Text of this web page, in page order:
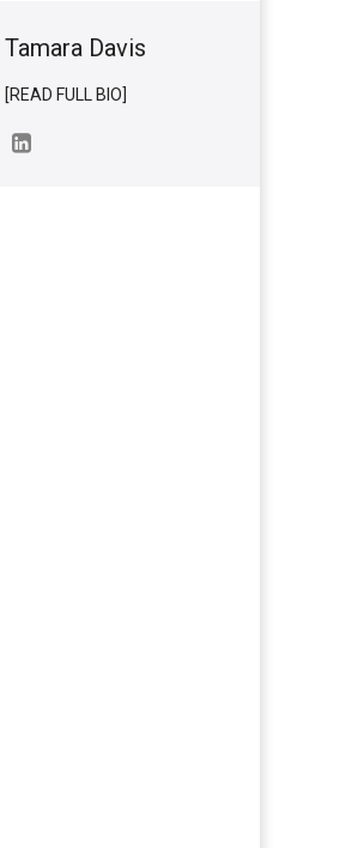
Tamara Davis
[READ FULL BIO]